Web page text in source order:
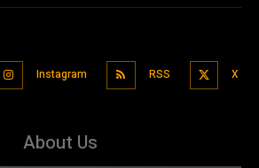
Instagram RSS X
About Us